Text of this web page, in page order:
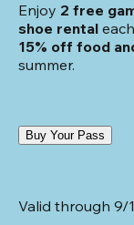
Enjoy 2 free
shoe rental
15% off food
summer.
Buy Your Pass
Valid through 9/